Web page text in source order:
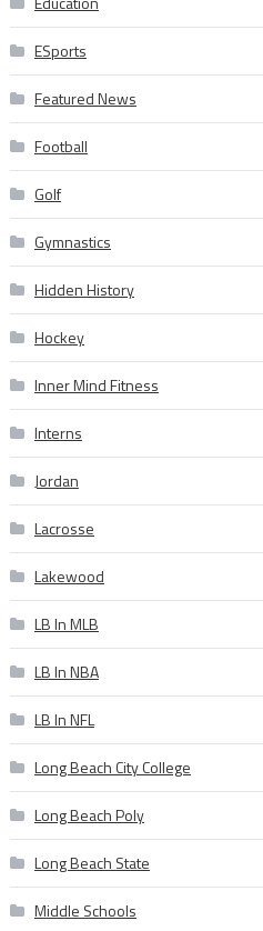
ESports
Featured News
Football
Golf
Gymnastics
Hidden History
Hockey
Inner Mind Fitness
Interns
Jordan
Lacrosse
Lakewood
LB In MLB
LB In NBA
LB In NFL
Long Beach City College
Long Beach Poly
Long Beach State
Middle Schools